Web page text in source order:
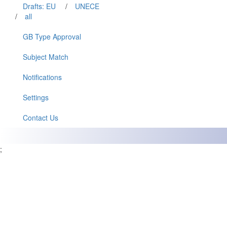
Drafts: EU
/
UNECE
/
all
GB Type Approval
Subject Match
Notifications
Settings
Contact Us
;